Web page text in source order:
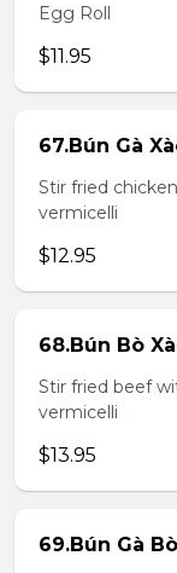
Egg Roll
$11.95
67.Bún Gà
Stir fried
vermicelli
$12.95
68.Bún Bò
Stir fried beef
vermicelli
$13.95
69.Bún Gà